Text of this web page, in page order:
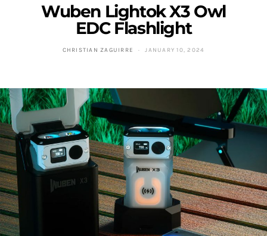
Wuben Lightok X3 Owl
EDC Flashlight
CHRISTIAN ZAGUIRRE JANUARY 10, 2024